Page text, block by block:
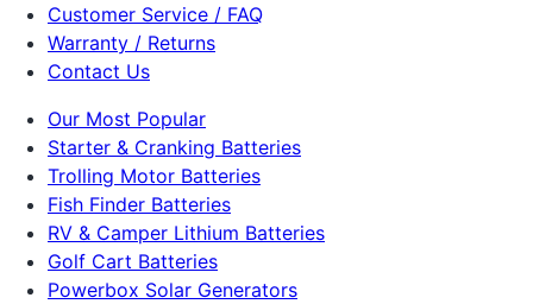
Customer Service / FAQ
Warranty / Returns
Contact Us
Our Most Popular
Starter & Cranking Batteries
Trolling Motor Batteries
Fish Finder Batteries
RV & Camper Lithium Batteries
Golf Cart Batteries
Powerbox Solar Generators